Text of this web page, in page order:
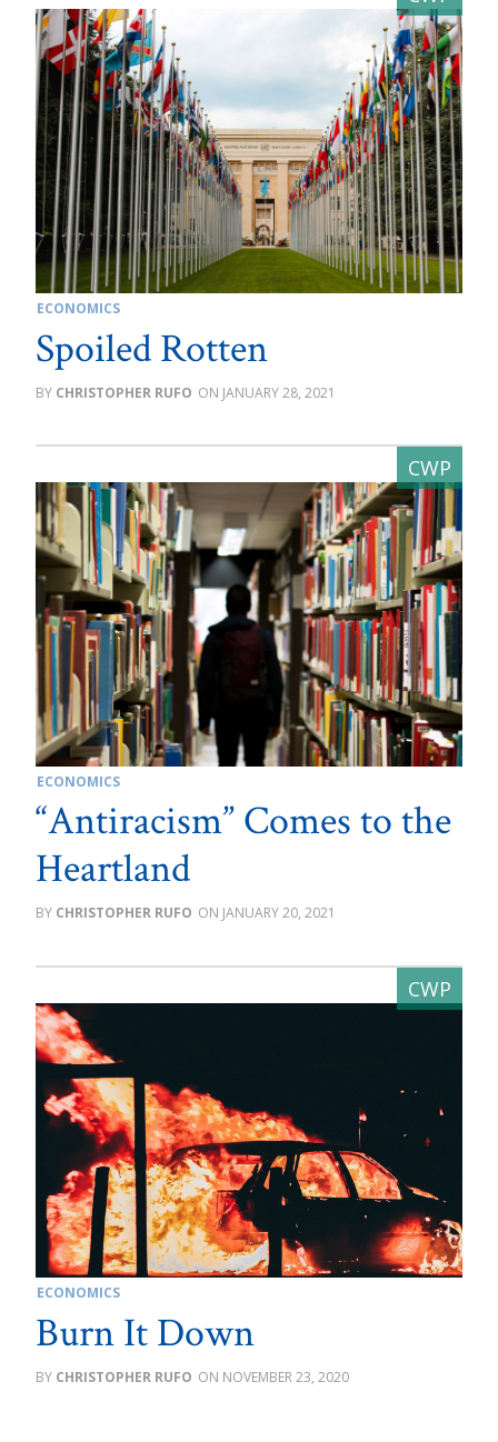
ECONOMICS
Spoiled Rotten
CHRISTOPHER RUFO JANUARY 28, 2021
ECONOMICS
“Antiracism” Comes to the
Heartland
CHRISTOPHER RUFO JANUARY 20, 2021
ECONOMICS
Burn It Down
CHRISTOPHER RUFO NOVEMBER 23, 2020